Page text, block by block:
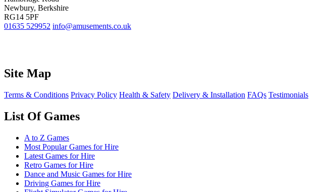
Newbury, Berkshire
RG14 5PF
01635 529952 info@amusements.co.uk
Site Map
Terms & Conditions Privacy Policy Health & Safety Delivery & Installation FAQs Testimonials
List Of Games
A to Z Games
Most Popular Games for Hire
Latest Games for Hire
Retro Games for Hire
Dance and Music Games for Hire
Driving Games for Hire